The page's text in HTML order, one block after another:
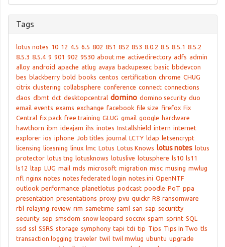
Tags
lotus notes 10 12 4.5 6.5 802 851 852 853 8.0.2 8.5 8.5.1 8.5.2
8.5.3 8.5.4 9 901 902 9530 about me activedirectory adfs admin
alloy android apache atlug avaya backupexec basic bbdevcon
bes blackberry bold books centos certification chrome CHUG
citrix clustering collabsphere conference connect connections
daos dbmt dct desktopcentral domino domino security duo
email events exams exchange facebook file size firefox Fix
Central fix pack free training GLUG gmail google hardware
hawthorn ibm ideajam ihs inotes Installshield intern internet
explorer ios iphone Job titles journal LCTY ldap letsencrypt
licensing licesning linux lmc Lotus Lotus Knows lotus notes lotus
protector lotus tng lotusknows lotuslive lotusphere ls10 ls11
ls12 ltap LUG mail mds microsoft migration misc musing mwlug
nfl nginx notes notes federated login notes.ini OpenNTF
outlook performance planetlotus podcast poodle PoT ppa
presentation presentations proxy pvu quickr R8 ransomware
rbl relaying review rim sametime saml san sap securitty
security sep smsdom snow leopard soccnx spam sprint SQL
ssd ssl SSRS storage symphony tapi tdi tip Tips Tips In Two tls
transaction logging traveler twil twil mwlug ubuntu upgrade